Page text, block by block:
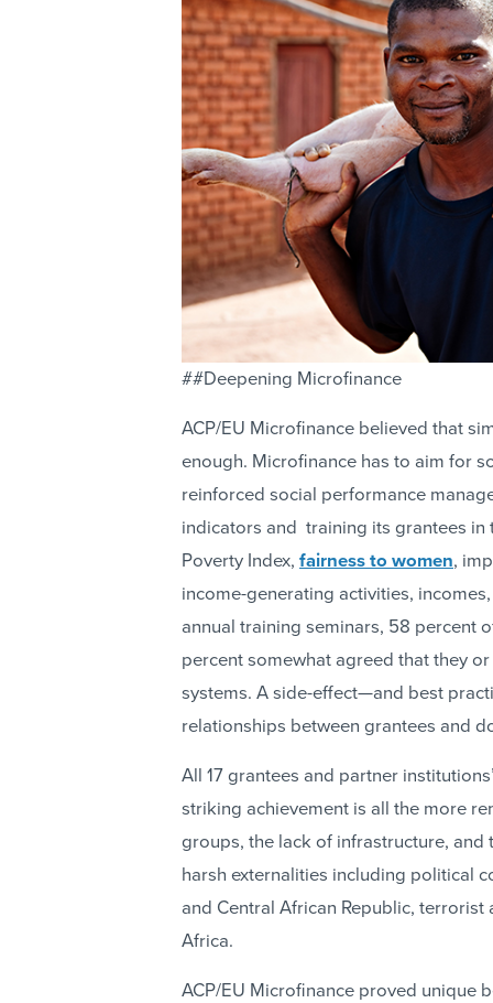
##Deepening Microfinance
ACP/EU Microfinance believed that
enough. Microfinance has to aim for
reinforced social performance
indicators and training its grantees in
Poverty Index, fairness to women,
income-generating activities,
annual training seminars, 58 percent
percent somewhat agreed that they
systems. A side-effect—and best
relationships between grantees and
All 17 grantees and partner
striking achievement is all the more
groups, the lack of infrastructure,
harsh externalities including political
and Central African Republic,
Africa.
ACP/EU Microfinance proved unique